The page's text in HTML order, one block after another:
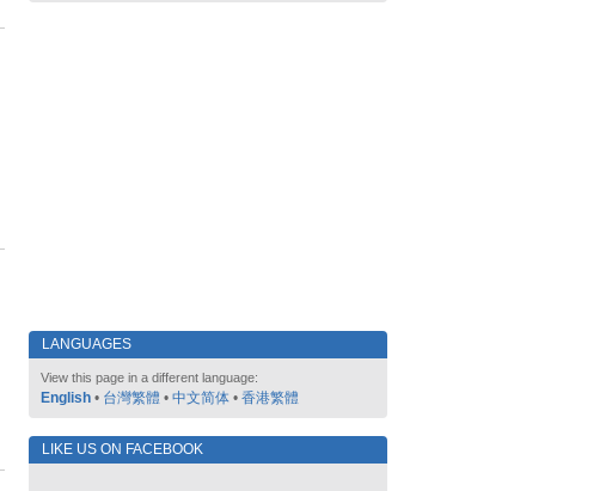
LANGUAGES
View this page in a different language:
English • 台灣繁體 • 中文简体 • 香港繁體
LIKE US ON FACEBOOK